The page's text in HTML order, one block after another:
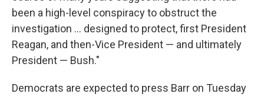
been a high-level conspiracy to obstruct the
investigation ... designed to protect, first President
Reagan, and then-Vice President — and ultimately
President — Bush."
Democrats are expected to press Barr on Tuesday